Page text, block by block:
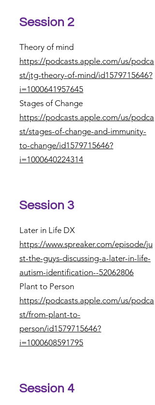
Session 2
Theory of mind
https://podcasts.apple.com/us/podca
st/jtg-theory-of-mind/id1579715646?
i=1000641957645
Stages of Change
https://podcasts.apple.com/us/podca
st/stages-of-change-and-immunity-
to-change/id1579715646?
i=1000640224314
Session 3
Later in Life DX
https://www.spreaker.com/episode/ju
st-the-guys-discussing-a-later-in-life-
autism-identification--52062806
Plant to Person
https://podcasts.apple.com/us/podca
st/from-plant-to-
person/id1579715646?
i=1000608591795
Session 4